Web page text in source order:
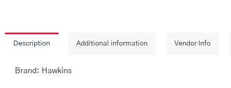
Description Additional information Vendor Info
Brand: Hawkins